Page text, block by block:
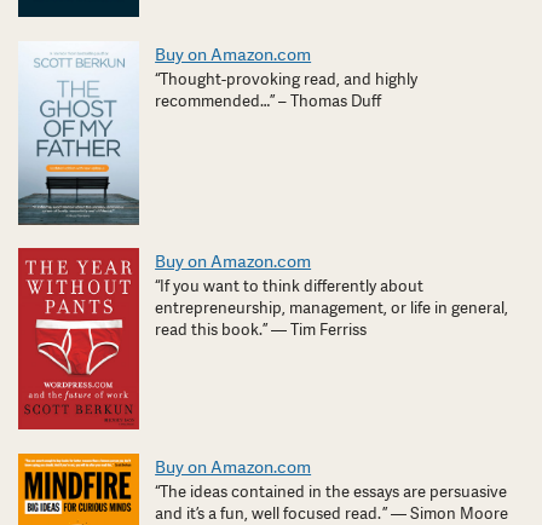
Buy on Amazon.com
“Thought-provoking read, and highly
recommended…” – Thomas Duff
Buy on Amazon.com
“If you want to think differently about
entrepreneurship, management, or life in general,
read this book.” — Tim Ferriss
Buy on Amazon.com
“The ideas contained in the essays are persuasive
and it’s a fun, well focused read. ” — Simon Moore